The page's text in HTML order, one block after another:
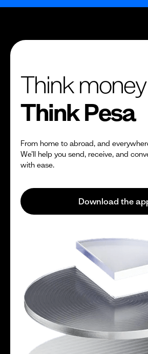
Think money
Think Pesa
From home to abroad, and
We’ll help you send, receive, and
with ease.
Download the